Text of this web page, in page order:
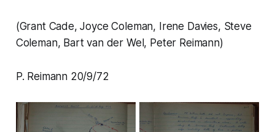
(Grant Cade, Joyce Coleman, Irene Davies, Steve
Coleman, Bart van der Wel, Peter Reimann)
P. Reimann 20/9/72